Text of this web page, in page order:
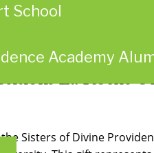
School
Academy
La Roche
Sisters of Divine